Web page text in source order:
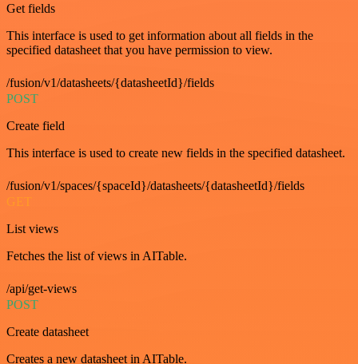
Get fields
This interface is used to get information about all fields in the
specified datasheet that you have permission to view.
/fusion/v1/datasheets/{datasheetId}/fields
POST
Create field
This interface is used to create new fields in the specified datasheet.
/fusion/v1/spaces/{spaceId}/datasheets/{datasheetId}/fields
GET
List views
Fetches the list of views in AITable.
/api/get-views
POST
Create datasheet
Creates a new datasheet in AITable.